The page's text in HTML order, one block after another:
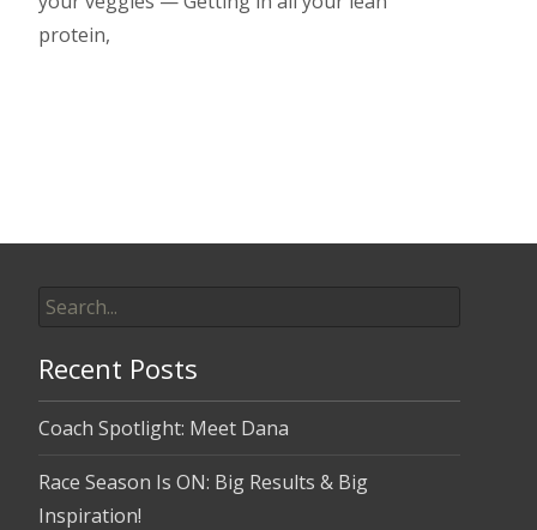
protein,
for:
Recent Posts
Coach Spotlight: Meet Dana
Race Season Is ON: Big Results & Big
Inspiration!